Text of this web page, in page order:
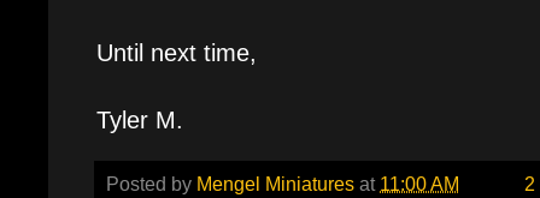
Until next time,
Tyler M.
Posted by Mengel Miniatures at 11:00 AM
2